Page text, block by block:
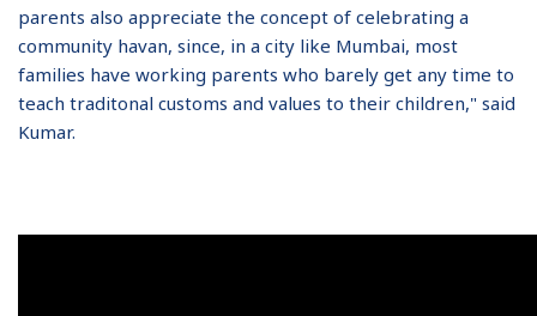
parents also appreciate the concept of celebrating a
community havan, since, in a city like Mumbai, most
families have working parents who barely get any time to
teach traditonal customs and values to their children," said
Kumar.